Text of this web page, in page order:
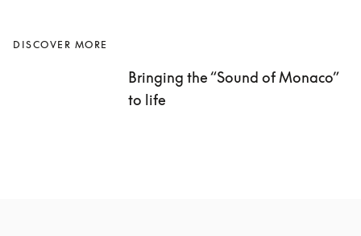
DISCOVER MORE
Bringing the “Sound of Monaco”
to life